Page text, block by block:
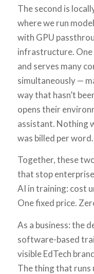
The second is
where we run
with GPU
infrastructure. One
and serves many
simultaneously —
way that hasn’t
opens their
assistant. Nothing
was billed per word.
Together, these
that stop
AI in training: cost
One fixed price.
As a business: the
software-based
visible EdTech
The thing that runs